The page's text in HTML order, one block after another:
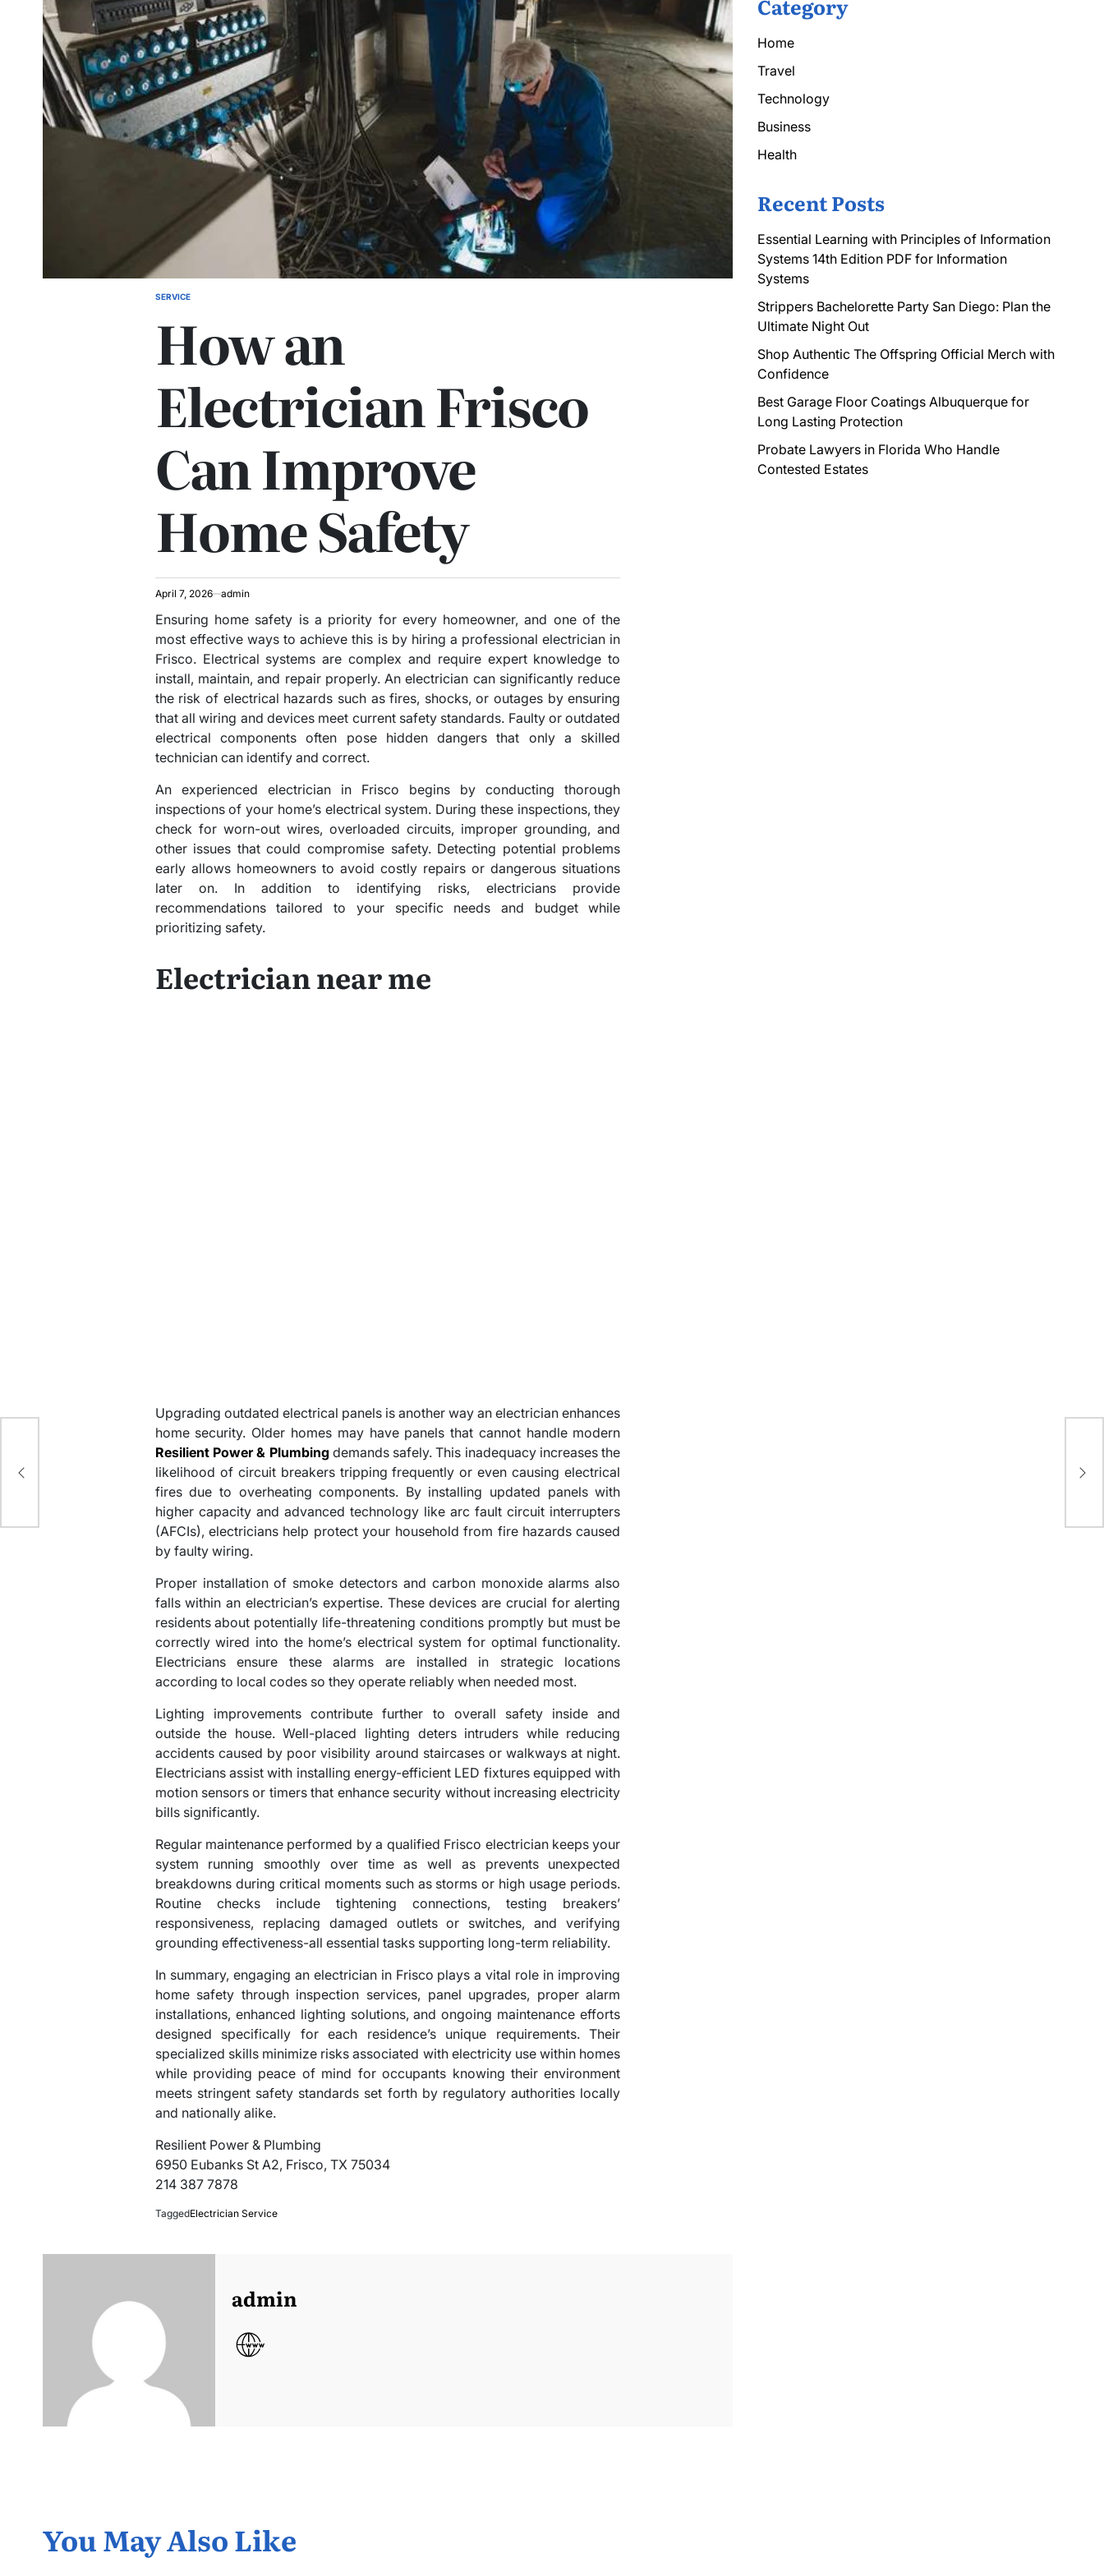
POSTED
SERVICE
How an
Electrician Frisco
Can Improve
Home Safety
April 7, 2026 admin
Ensuring home safety is a priority for every homeowner, and one of the
most effective ways to achieve this is by hiring a professional electrician in
Frisco. Electrical systems are complex and require expert knowledge to
install, maintain, and repair properly. An electrician can significantly reduce
the risk of electrical hazards such as fires, shocks, or outages by ensuring
that all wiring and devices meet current safety standards. Faulty or outdated
electrical components often pose hidden dangers that only a skilled
technician can identify and correct.
An experienced electrician in Frisco begins by conducting thorough
inspections of your home’s electrical system. During these inspections, they
check for worn-out wires, overloaded circuits, improper grounding, and
other issues that could compromise safety. Detecting potential problems
early allows homeowners to avoid costly repairs or dangerous situations
later on. In addition to identifying risks, electricians provide
recommendations tailored to your specific needs and budget while
prioritizing safety.
Electrician near me
Upgrading outdated electrical panels is another way an electrician enhances
home security. Older homes may have panels that cannot handle modern
Resilient Power & Plumbing demands safely. This inadequacy increases the
likelihood of circuit breakers tripping frequently or even causing electrical
fires due to overheating components. By installing updated panels with
higher capacity and advanced technology like arc fault circuit interrupters
(AFCIs), electricians help protect your household from fire hazards caused
by faulty wiring.
Proper installation of smoke detectors and carbon monoxide alarms also
falls within an electrician’s expertise. These devices are crucial for alerting
residents about potentially life-threatening conditions promptly but must be
correctly wired into the home’s electrical system for optimal functionality.
Electricians ensure these alarms are installed in strategic locations
according to local codes so they operate reliably when needed most.
Lighting improvements contribute further to overall safety inside and
outside the house. Well-placed lighting deters intruders while reducing
accidents caused by poor visibility around staircases or walkways at night.
Electricians assist with installing energy-efficient LED fixtures equipped with
motion sensors or timers that enhance security without increasing electricity
bills significantly.
Regular maintenance performed by a qualified Frisco electrician keeps your
system running smoothly over time as well as prevents unexpected
breakdowns during critical moments such as storms or high usage periods.
Routine checks include tightening connections, testing breakers’
responsiveness, replacing damaged outlets or switches, and verifying
grounding effectiveness-all essential tasks supporting long-term reliability.
In summary, engaging an electrician in Frisco plays a vital role in improving
home safety through inspection services, panel upgrades, proper alarm
installations, enhanced lighting solutions, and ongoing maintenance efforts
designed specifically for each residence’s unique requirements. Their
specialized skills minimize risks associated with electricity use within homes
while providing peace of mind for occupants knowing their environment
meets stringent safety standards set forth by regulatory authorities locally
and nationally alike.
Resilient Power & Plumbing
6950 Eubanks St A2, Frisco, TX 75034
214 387 7878
TaggedElectrician Service
admin
You May Also Like
Category
Home
Travel
Technology
Business
Health
Recent Posts
Essential Learning with Principles of Information
Systems 14th Edition PDF for Information
Systems
Strippers Bachelorette Party San Diego: Plan the
Ultimate Night Out
Shop Authentic The Offspring Official Merch with
Confidence
Best Garage Floor Coatings Albuquerque for
Long Lasting Protection
Probate Lawyers in Florida Who Handle
Contested Estates